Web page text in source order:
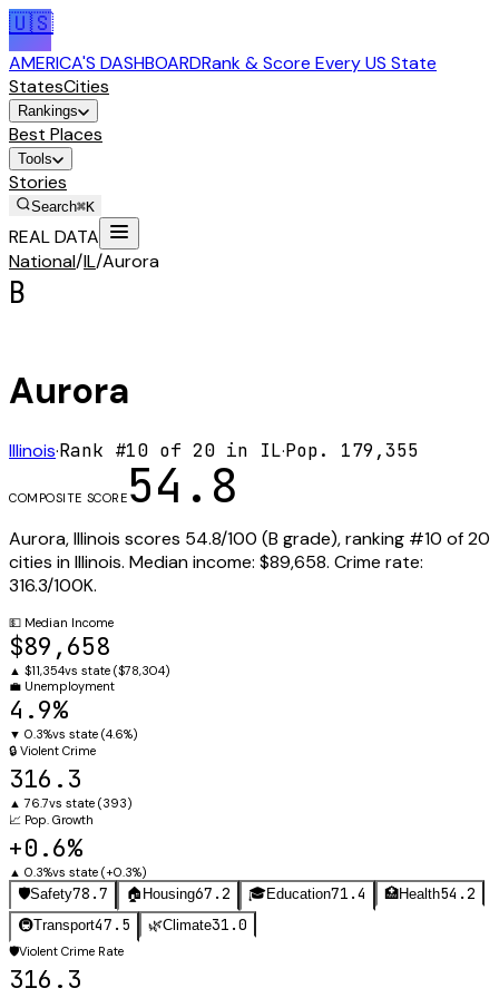
🇺🇸
AMERICA'S DASHBOARDRank & Score Every US State
StatesCities
Rankings
Best Places
Tools
Stories
Search⌘K
REAL DATA
National/IL/Aurora
B
Aurora
Illinois·Rank #10 of 20 in IL·Pop. 179,355
COMPOSITE SCORE 54.8
Aurora,Illinois scores 54.8/100 (B grade), ranking #10 of20
cities inIllinois. Median income: $89,658. Crime rate:
316.3/100K.
💵 Median Income
$89,658
▲ $11,354vs state ($78,304)
💼 Unemployment
4.9%
▼ 0.3%vs state (4.6%)
🔒 Violent Crime
316.3
▲ 76.7vs state (393)
📈 Pop. Growth
+0.6%
▲ 0.3%vs state (+0.3%)
🛡️Safety78.7 🏠 Housing67.2 🎓Education71.4 🏥Health54.2
🚇Transport47.5 🌿Climate31.0
🛡️Violent Crime Rate
316.3